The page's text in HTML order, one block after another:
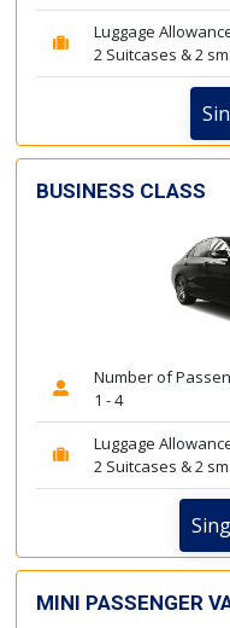
Luggage
2 Suitcases & 2
BUSINESS CLASS
Number of
1 - 4
Luggage
2 Suitcases & 2
MINI PASSENGER